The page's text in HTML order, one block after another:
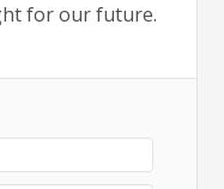
for our future.